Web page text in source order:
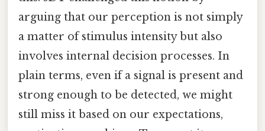
arguing that our perception is not simply
a matter of stimulus intensity but also
involves internal decision processes. In
plain terms, even if a signal is present and
strong enough to be detected, we might
still miss it based on our expectations,